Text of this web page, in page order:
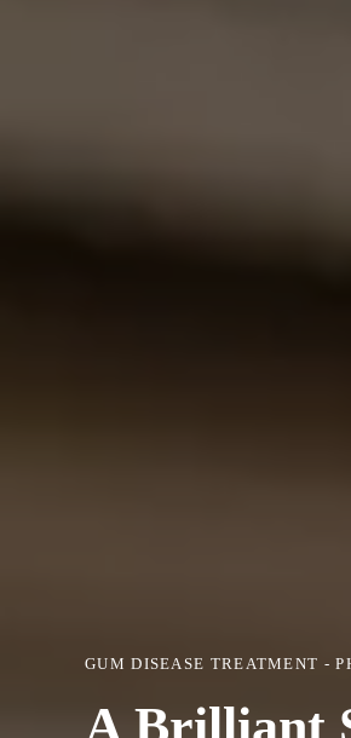
GUM DISEASE TREATMENT -
A Brilliant